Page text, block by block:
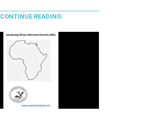
CONTINUE READING